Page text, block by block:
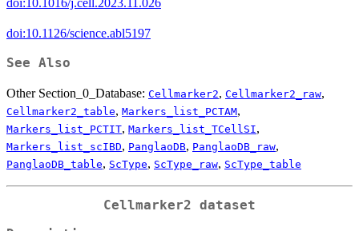
doi:10.1126/science.abl5197
See Also
Other Section_0_Database: Cellmarker2, Cellmarker2_raw,
Cellmarker2_table, Markers_list_PCTAM,
Markers_list_PCTIT, Markers_list_TCellSI,
Markers_list_scIBD, PanglaoDB, PanglaoDB_raw,
PanglaoDB_table, ScType, ScType_raw, ScType_table
Cellmarker2 dataset